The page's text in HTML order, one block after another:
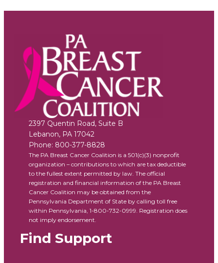
2397 Quentin Road, Suite B
Lebanon, PA 17042
Phone: 800-377-8828
The PA Breast Cancer Coalition is a 501(c)(3) nonprofit
organization – contributions to which are tax deductible
to the fullest extent permitted by law. The official
registration and financial information of the PA Breast
Cancer Coalition may be obtained from the
Pennsylvania Department of State by calling toll free
within Pennsylvania, 1-800-732-0999. Registration does
not imply endorsement.
Find Support